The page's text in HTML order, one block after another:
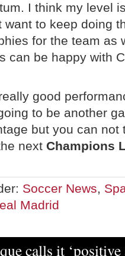
I think my level
want to keep doing
for the team as
can be happy with
good
to be another
but you can
next Champions
Soccer News,
Madrid
calls it